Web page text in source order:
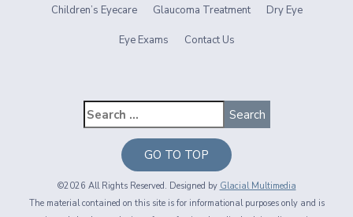
Children’s Eyecare Glaucoma Treatment Dry Eye
Eye Exams Contact Us
GO TO TOP
©2026 All Rights Reserved. Designed by Glacial Multimedia
The material contained on this site is for informational purposes only and is